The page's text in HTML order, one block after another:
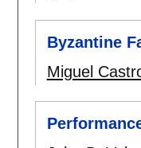
Byzantine
Miguel